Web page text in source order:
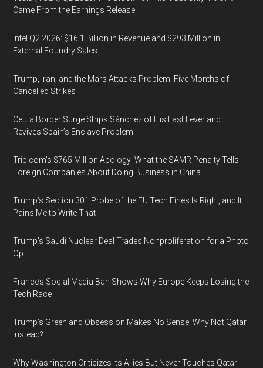
Came From the Earnings Release
Intel Q2 2026: $16.1 Billion in Revenue and $293 Million in
External Foundry Sales
Trump, Iran, and the Mars Attacks Problem: Five Months of
Cancelled Strikes
Ceuta Border Surge Strips Sánchez of His Last Lever and
Revives Spain’s Enclave Problem
Trip.com’s $765 Million Apology: What the SAMR Penalty Tells
Foreign Companies About Doing Business in China
Trump’s Section 301 Probe of the EU Tech Fines Is Right, and It
Pains Me to Write That
Trump’s Saudi Nuclear Deal Trades Nonproliferation for a Photo
Op
France’s Social Media Ban Shows Why Europe Keeps Losing the
Tech Race
Trump’s Greenland Obsession Makes No Sense. Why Not Qatar
Instead?
Why Washington Criticizes Its Allies But Never Touches Qatar